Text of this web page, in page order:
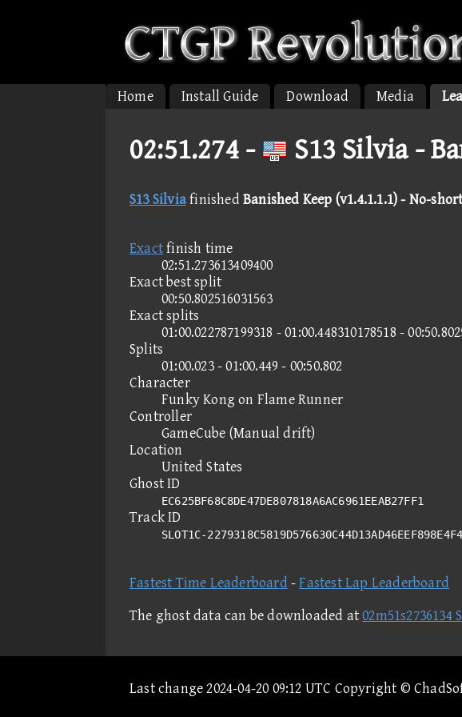
Home Install Guide Download Media
02:51.274 - S13 Silvia -
S13 Silviafinished Banished Keep (v1.4.1.1.1) - No-
Exactfinish time
02:51.273613409400
Exact best split
00:50.802516031563
Exact splits
01:00.022787199318 - 01:00.448310178518 -
Splits
01:00.023 - 01:00.449 - 00:50.802
Character
Funky Kong on Flame Runner
Controller
GameCube (Manual drift)
Location
United States
Ghost ID
EC625BF68C8DE47DE807818A6AC6961EEAB27FF1
Track ID
SLOT1C-
Fastest Time Leaderboard -Fastest Lap Leaderboard
The ghost data can be downloaded at02m51s2736134
Last change 2024-04-20 09:12 UTC Copyright ©